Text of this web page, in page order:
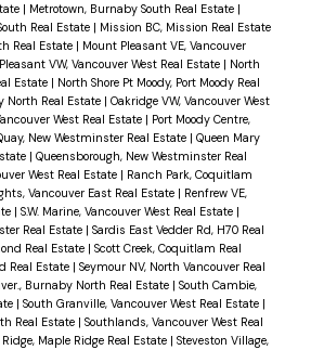
| Metrotown, Burnaby South Real Estate |
Real Estate | Mission BC, Mission Real Estate
Real Estate | Mount Pleasant VE, Vancouver
VW, Vancouver West Real Estate | North
Estate | North Shore Pt Moody, Port Moody Real
North Real Estate | Oakridge VW, Vancouver West
West Real Estate | Port Moody Centre,
New Westminster Real Estate | Queen Mary
| Queensborough, New Westminster Real
West Real Estate | Ranch Park, Coquitlam
Vancouver East Real Estate | Renfrew VE,
| S.W. Marine, Vancouver West Real Estate |
Real Estate | Sardis East Vedder Rd, H70 Real
Real Estate | Scott Creek, Coquitlam Real
Real Estate | Seymour NV, North Vancouver Real
Burnaby North Real Estate | South Cambie,
| South Granville, Vancouver West Real Estate |
Real Estate | Southlands, Vancouver West Real
Maple Ridge Real Estate | Steveston Village,